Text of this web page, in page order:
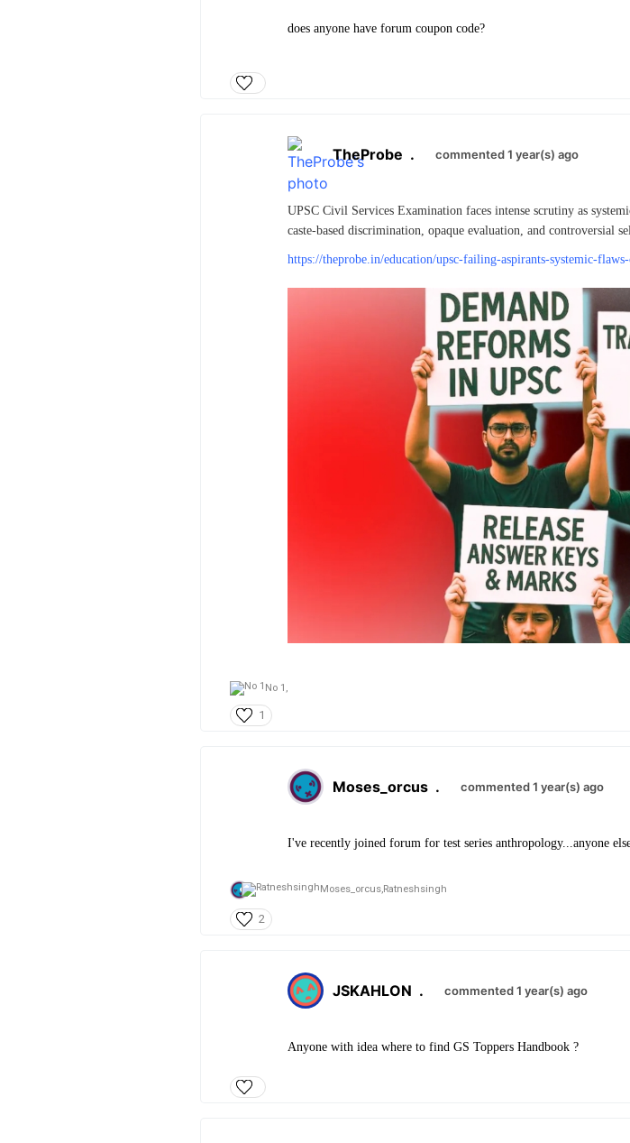
does anyone have forum coupon code?
TheProbe . commented 1 year(s) ago
UPSC Civil Services Examination faces intense scrutiny as
caste-based discrimination, opaque evaluation, and controversial
https://theprobe.in/education/upsc-failing-aspirants-systemic-
No 1,
1
Moses_orcus . commented 1 year(s) ago
I've recently joined forum for test series anthropology...anyone
Moses_orcus,Ratneshsingh
2
JSKAHLON . commented 1 year(s) ago
Anyone with idea where to find GS Toppers Handbook ?